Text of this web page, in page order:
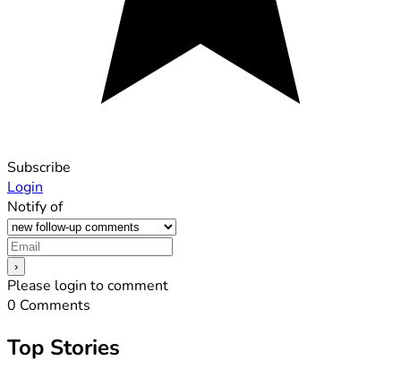
Subscribe
Login
Notify of
Please login to comment
0 Comments
Top Stories